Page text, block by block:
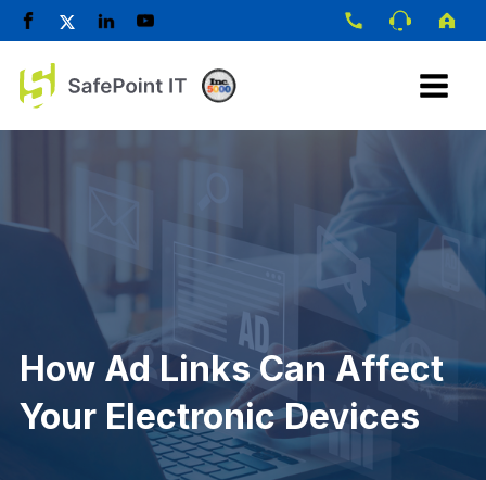
How Ad Links Can Affect
Your Electronic Devices